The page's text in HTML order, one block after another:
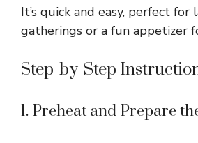
It’s quick and easy, perfect
gatherings or a fun appetizer
Step-by-Step
1. Preheat and Prepare